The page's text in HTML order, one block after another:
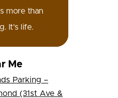
more than
It's life.
Me
Parking –
(31st Ave &